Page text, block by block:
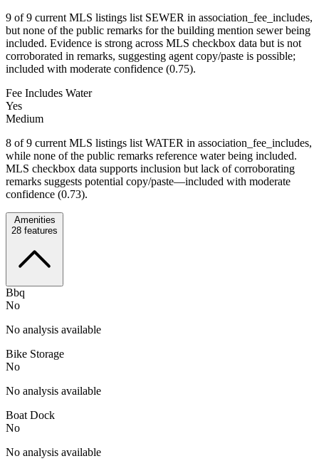
9 of 9 current MLS listings list SEWER in association_fee_includes,
but none of the public remarks for the building mention sewer being
included. Evidence is strong across MLS checkbox data but is not
corroborated in remarks, suggesting agent copy/paste is possible;
included with moderate confidence (0.75).
Fee Includes Water
Yes
Medium
8 of 9 current MLS listings list WATER in association_fee_includes,
while none of the public remarks reference water being included.
MLS checkbox data supports inclusion but lack of corroborating
remarks suggests potential copy/paste—included with moderate
confidence (0.73).
Amenities
28 features
Bbq
No
No analysis available
Bike Storage
No
No analysis available
Boat Dock
No
No analysis available